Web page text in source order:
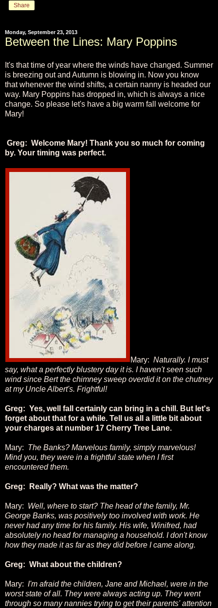
Share
Monday, September 23, 2013
Between the Lines: Mary Poppins
It's that time of year where the winds have changed. Summer
is breezing out and Autumn is blowing in. Now you know
that whenever the wind shifts, a certain nanny is headed our
way. Mary Poppins has dropped in, which is always a nice
change. So please let's have a big warm fall welcome for
Mary!
Greg: Welcome Mary! Thank you so much for coming
by. Your timing was perfect.
Mary: Naturally. I must
say, what a perfectly blustery day it is. I haven't seen such
wind since Bert the chimney sweep overdid it on the chutney
at my Uncle Albert's. Frightful!
Greg: Yes, well fall certainly can bring in a chill. But let's
forget about that for a while. Tell us all a little bit about
your charges at number 17 Cherry Tree Lane.
Mary: The Banks? Marvelous family, simply marvelous!
Mind you, they were in a frightful state when I first
encountered them.
Greg: Really? What was the matter?
Mary: Well, where to start? The head of the family, Mr.
George Banks, was positively too involved with work. He
never had any time for his family. His wife, Winifred, had
absolutely no head for managing a household. I don't know
how they made it as far as they did before I came along.
Greg: What about the children?
Mary: I'm afraid the children, Jane and Michael, were in the
worst state of all. They were always acting up. They went
through so many nannies trying to get their parents' attention